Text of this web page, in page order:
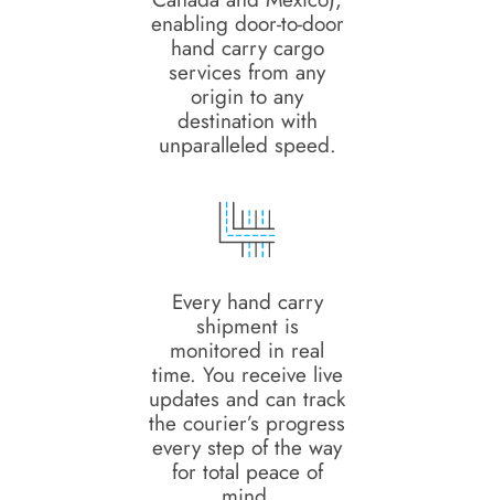
enabling door-to-door
hand carry cargo
services from any
origin to any
destination with
unparalleled speed.
Every hand carry
shipment is
monitored in real
time. You receive live
updates and can track
the courier’s progress
every step of the way
for total peace of